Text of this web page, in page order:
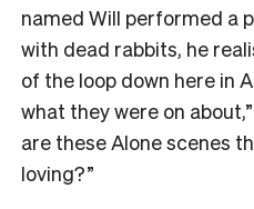
named Will performed a
with dead rabbits, he
of the loop down here in
what they were on
are these Alone scenes
loving?”